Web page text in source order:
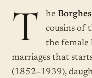
T he
cousins of
the female
marriages that
(1852–1939),